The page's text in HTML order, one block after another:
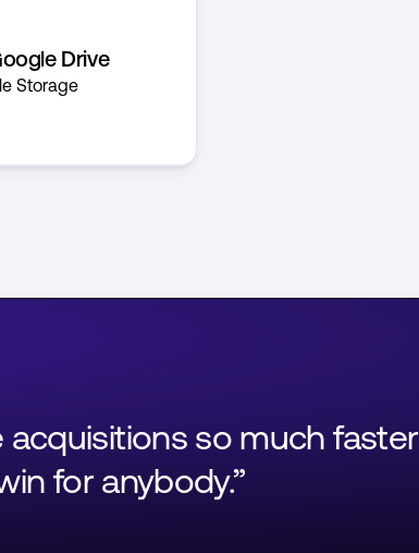
Drive
Storage
acquisitions so much faster
for anybody.”